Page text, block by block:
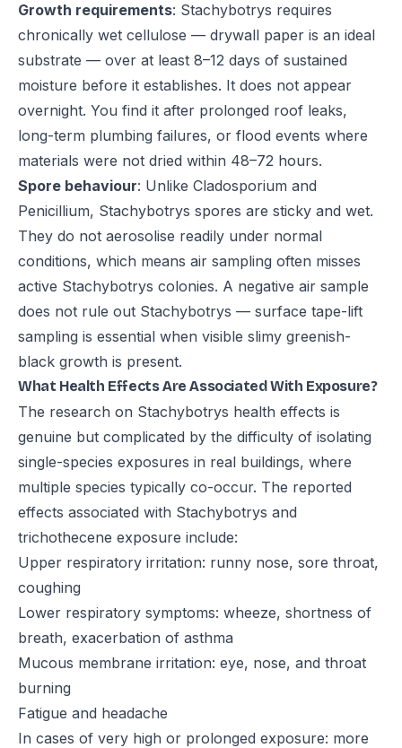
Growth requirements: Stachybotrys requires
chronically wet cellulose — drywall paper is an ideal
substrate — over at least 8–12 days of sustained
moisture before it establishes. It does not appear
overnight. You find it after prolonged roof leaks,
long-term plumbing failures, or flood events where
materials were not dried within 48–72 hours.
Spore behaviour: Unlike Cladosporium and
Penicillium, Stachybotrys spores are sticky and wet.
They do not aerosolise readily under normal
conditions, which means air sampling often misses
active Stachybotrys colonies. A negative air sample
does not rule out Stachybotrys — surface tape-lift
sampling is essential when visible slimy greenish-
black growth is present.
What Health Effects Are Associated With Exposure?
The research on Stachybotrys health effects is
genuine but complicated by the difficulty of isolating
single-species exposures in real buildings, where
multiple species typically co-occur. The reported
effects associated with Stachybotrys and
trichothecene exposure include:
Upper respiratory irritation: runny nose, sore throat,
coughing
Lower respiratory symptoms: wheeze, shortness of
breath, exacerbation of asthma
Mucous membrane irritation: eye, nose, and throat
burning
Fatigue and headache
In cases of very high or prolonged exposure: more